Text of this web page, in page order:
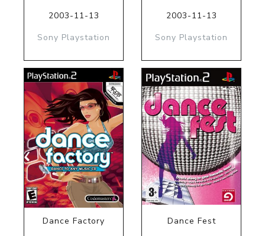
2003-11-13
Sony Playstation
2003-11-13
Sony Playstation
Dance Factory
Dance Fest